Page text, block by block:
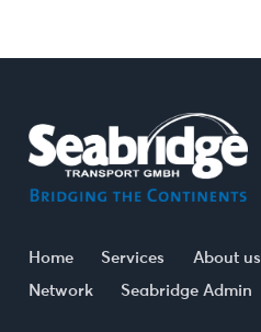
Home Services About us
Network
Seabridge Admin